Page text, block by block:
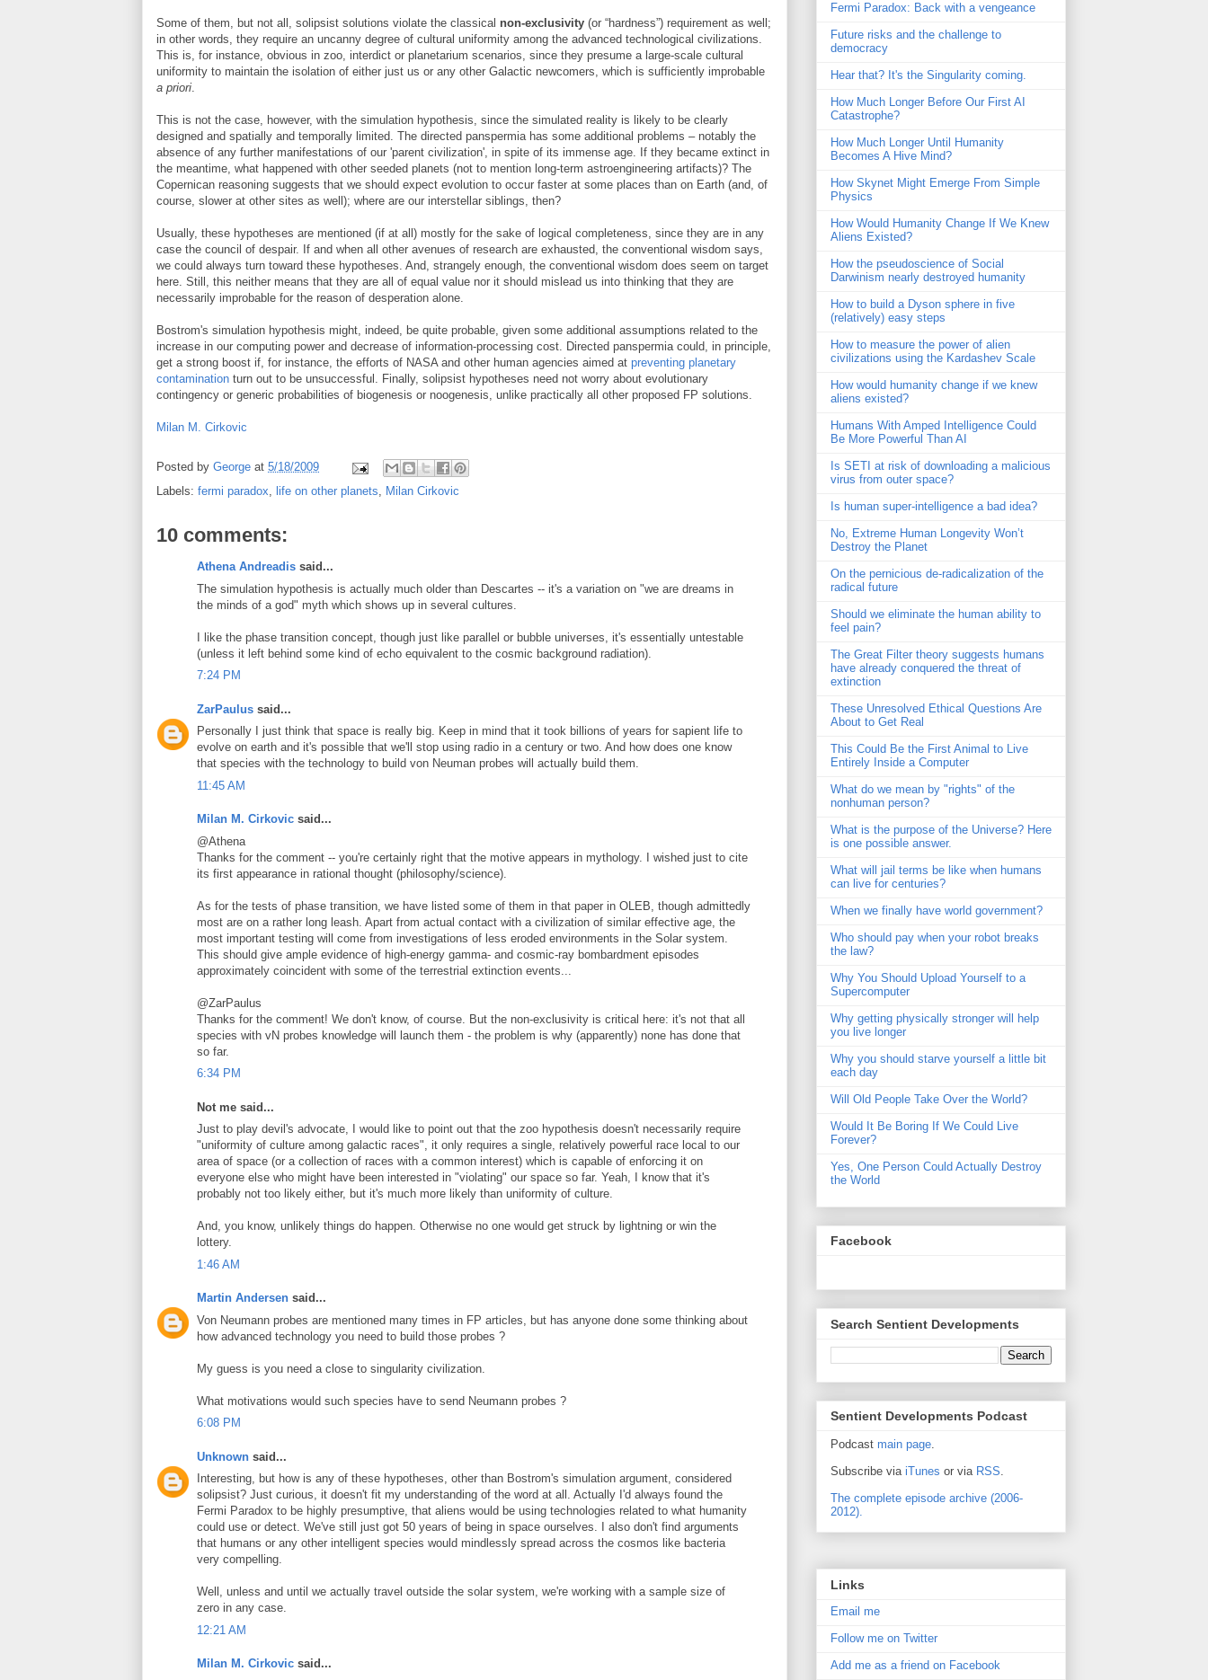
Some of them, but not all, solipsist solutions violate the classical non-exclusivity (or “hardness”) requirement as well;
in other words, they require an uncanny degree of cultural uniformity among the advanced technological civilizations.
This is, for instance, obvious in zoo, interdict or planetarium scenarios, since they presume a large-scale cultural
uniformity to maintain the isolation of either just us or any other Galactic newcomers, which is sufficiently improbable
a priori.
This is not the case, however, with the simulation hypothesis, since the simulated reality is likely to be clearly
designed and spatially and temporally limited. The directed panspermia has some additional problems – notably the
absence of any further manifestations of our 'parent civilization', in spite of its immense age. If they became extinct in
the meantime, what happened with other seeded planets (not to mention long-term astroengineering artifacts)? The
Copernican reasoning suggests that we should expect evolution to occur faster at some places than on Earth (and, of
course, slower at other sites as well); where are our interstellar siblings, then?
Usually, these hypotheses are mentioned (if at all) mostly for the sake of logical completeness, since they are in any
case the council of despair. If and when all other avenues of research are exhausted, the conventional wisdom says,
we could always turn toward these hypotheses. And, strangely enough, the conventional wisdom does seem on target
here. Still, this neither means that they are all of equal value nor it should mislead us into thinking that they are
necessarily improbable for the reason of desperation alone.
Bostrom's simulation hypothesis might, indeed, be quite probable, given some additional assumptions related to the
increase in our computing power and decrease of information-processing cost. Directed panspermia could, in principle,
get a strong boost if, for instance, the efforts of NASA and other human agencies aimed at preventing planetary
contamination turn out to be unsuccessful. Finally, solipsist hypotheses need not worry about evolutionary
contingency or generic probabilities of biogenesis or noogenesis, unlike practically all other proposed FP solutions.
Milan M. Cirkovic
Posted by George at 5/18/2009
Labels: fermi paradox, life on other planets, Milan Cirkovic
10 comments:
Athena Andreadis said...
The simulation hypothesis is actually much older than Descartes -- it's a variation on "we are dreams in
the minds of a god" myth which shows up in several cultures.
I like the phase transition concept, though just like parallel or bubble universes, it's essentially untestable
(unless it left behind some kind of echo equivalent to the cosmic background radiation).
7:24 PM
ZarPaulus said...
Personally I just think that space is really big. Keep in mind that it took billions of years for sapient life to
evolve on earth and it's possible that we'll stop using radio in a century or two. And how does one know
that species with the technology to build von Neuman probes will actually build them.
11:45 AM
Milan M. Cirkovic said...
@Athena
Thanks for the comment -- you're certainly right that the motive appears in mythology. I wished just to cite
its first appearance in rational thought (philosophy/science).
As for the tests of phase transition, we have listed some of them in that paper in OLEB, though admittedly
most are on a rather long leash. Apart from actual contact with a civilization of similar effective age, the
most important testing will come from investigations of less eroded environments in the Solar system.
This should give ample evidence of high-energy gamma- and cosmic-ray bombardment episodes
approximately coincident with some of the terrestrial extinction events...
@ZarPaulus
Thanks for the comment! We don't know, of course. But the non-exclusivity is critical here: it's not that all
species with vN probes knowledge will launch them - the problem is why (apparently) none has done that
so far.
6:34 PM
Not me said...
Just to play devil's advocate, I would like to point out that the zoo hypothesis doesn't necessarily require
"uniformity of culture among galactic races", it only requires a single, relatively powerful race local to our
area of space (or a collection of races with a common interest) which is capable of enforcing it on
everyone else who might have been interested in "violating" our space so far. Yeah, I know that it's
probably not too likely either, but it's much more likely than uniformity of culture.
And, you know, unlikely things do happen. Otherwise no one would get struck by lightning or win the
lottery.
1:46 AM
Martin Andersen said...
Von Neumann probes are mentioned many times in FP articles, but has anyone done some thinking about
how advanced technology you need to build those probes ?
My guess is you need a close to singularity civilization.
What motivations would such species have to send Neumann probes ?
6:08 PM
Unknown said...
Interesting, but how is any of these hypotheses, other than Bostrom's simulation argument, considered
solipsist? Just curious, it doesn't fit my understanding of the word at all. Actually I'd always found the
Fermi Paradox to be highly presumptive, that aliens would be using technologies related to what humanity
could use or detect. We've still just got 50 years of being in space ourselves. I also don't find arguments
that humans or any other intelligent species would mindlessly spread across the cosmos like bacteria
very compelling.
Well, unless and until we actually travel outside the solar system, we're working with a sample size of
zero in any case.
12:21 AM
Milan M. Cirkovic said...
Fermi Paradox: Back with a vengeance
Future risks and the challenge to
democracy
Hear that? It's the Singularity coming.
How Much Longer Before Our First AI
Catastrophe?
How Much Longer Until Humanity
Becomes A Hive Mind?
How Skynet Might Emerge From Simple
Physics
How Would Humanity Change If We Knew
Aliens Existed?
How the pseudoscience of Social
Darwinism nearly destroyed humanity
How to build a Dyson sphere in five
(relatively) easy steps
How to measure the power of alien
civilizations using the Kardashev Scale
How would humanity change if we knew
aliens existed?
Humans With Amped Intelligence Could
Be More Powerful Than AI
Is SETI at risk of downloading a malicious
virus from outer space?
Is human super-intelligence a bad idea?
No, Extreme Human Longevity Won’t
Destroy the Planet
On the pernicious de-radicalization of the
radical future
Should we eliminate the human ability to
feel pain?
The Great Filter theory suggests humans
have already conquered the threat of
extinction
These Unresolved Ethical Questions Are
About to Get Real
This Could Be the First Animal to Live
Entirely Inside a Computer
What do we mean by "rights" of the
nonhuman person?
What is the purpose of the Universe? Here
is one possible answer.
What will jail terms be like when humans
can live for centuries?
When we finally have world government?
Who should pay when your robot breaks
the law?
Why You Should Upload Yourself to a
Supercomputer
Why getting physically stronger will help
you live longer
Why you should starve yourself a little bit
each day
Will Old People Take Over the World?
Would It Be Boring If We Could Live
Forever?
Yes, One Person Could Actually Destroy
the World
Facebook
Search Sentient Developments
Sentient Developments Podcast
Podcast main page.
Subscribe via iTunes or via RSS.
The complete episode archive (2006-
2012).
Links
Email me
Follow me on Twitter
Add me as a friend on Facebook